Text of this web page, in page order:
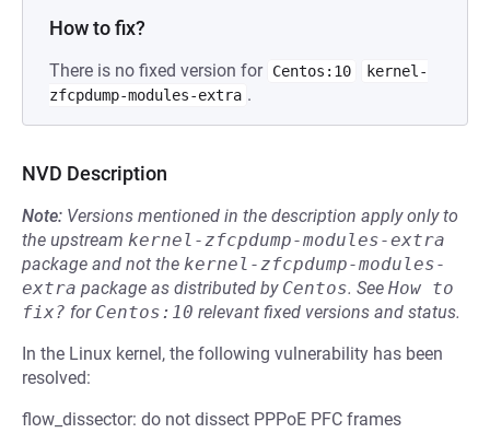
How to fix?
There is no fixed version for Centos:10
kernel-
zfcpdump-modules-extra .
NVD Description
Note: Versions mentioned in the description apply only to
the upstream kernel-zfcpdump-modules-extra
package and not the kernel-zfcpdump-modules-
extra package as distributed by Centos. See How to
fix? for Centos:10 relevant fixed versions and status.
In the Linux kernel, the following vulnerability has been
resolved:
flow_dissector: do not dissect PPPoE PFC frames